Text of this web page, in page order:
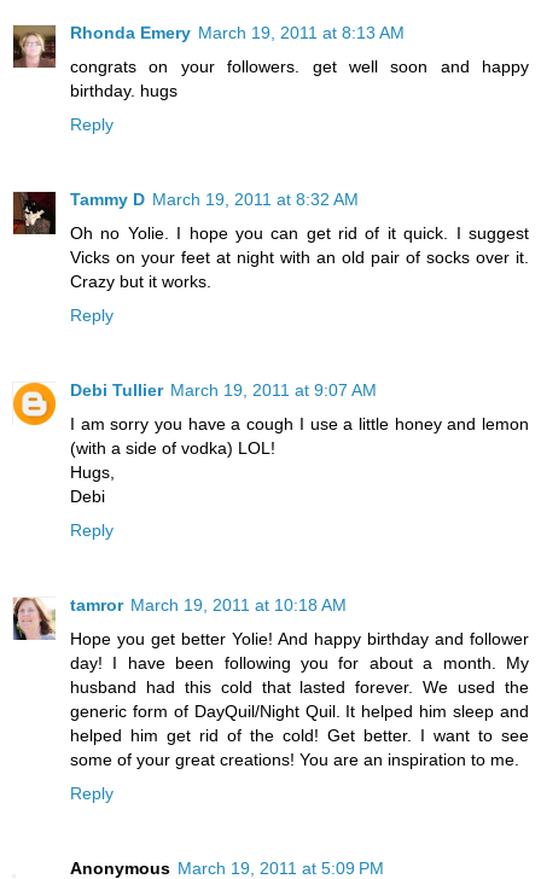
Rhonda Emery March 19, 2011 at 8:13 AM
congrats on your followers. get well soon and happy
birthday. hugs
Reply
Tammy D March 19, 2011 at 8:32 AM
Oh no Yolie. I hope you can get rid of it quick. I suggest
Vicks on your feet at night with an old pair of socks over it.
Crazy but it works.
Reply
Debi Tullier March 19, 2011 at 9:07 AM
I am sorry you have a cough I use a little honey and lemon
(with a side of vodka) LOL!
Hugs,
Debi
Reply
tamror March 19, 2011 at 10:18 AM
Hope you get better Yolie! And happy birthday and follower
day! I have been following you for about a month. My
husband had this cold that lasted forever. We used the
generic form of DayQuil/Night Quil. It helped him sleep and
helped him get rid of the cold! Get better. I want to see
some of your great creations! You are an inspiration to me.
Reply
Anonymous March 19, 2011 at 5:09 PM